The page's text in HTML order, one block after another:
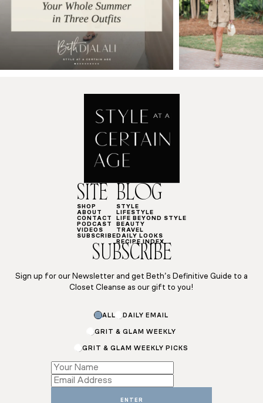
SITE
SHOP
ABOUT
CONTACT
PODCAST
VIDEOS
SUBSCRIBE
BLOG
STYLE
LIFESTYLE
LIFE BEYOND STYLE
BEAUTY
TRAVEL
DAILY LOOKS
RECIPE INDEX
SUBSCRIBE
Sign up for our Newsletter and get Beth’s Definitive Guide to a
Closet Cleanse as our gift to you!
ALL DAILY EMAIL
GRIT & GLAM WEEKLY
GRIT & GLAM WEEKLY PICKS
Subscriptions
*
Subscriptions
ENTER